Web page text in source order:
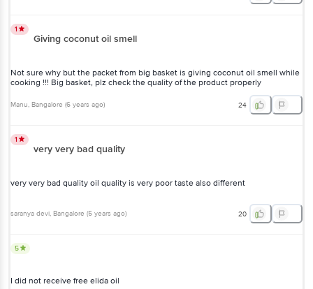
1
Giving coconut oil smell
Not sure why but the packet from big basket is giving coconut oil smell while
cooking !!! Big basket, plz check the quality of the product properly
Manu, Bangalore (6 years ago) 24
1
very very bad quality
very very bad quality oil quality is very poor taste also different
saranya devi, Bangalore (5 years ago) 20
5
I did not receive free elida oil